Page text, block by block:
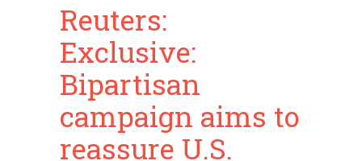
Reuters:
Exclusive:
Bipartisan
campaign aims to
reassure U.S.